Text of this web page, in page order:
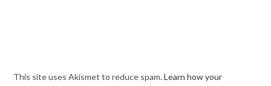
This site uses Akismet to reduce spam.Learn how your